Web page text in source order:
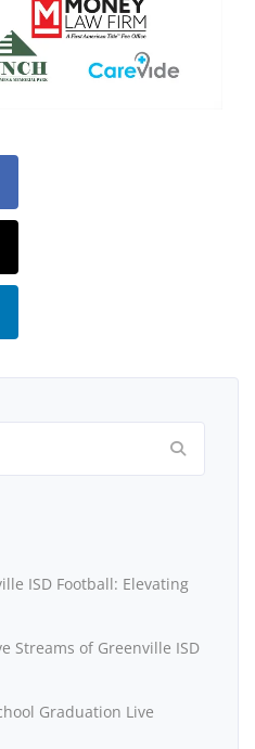
ISD Football: Elevating
Streams of Greenville ISD
Graduation Live